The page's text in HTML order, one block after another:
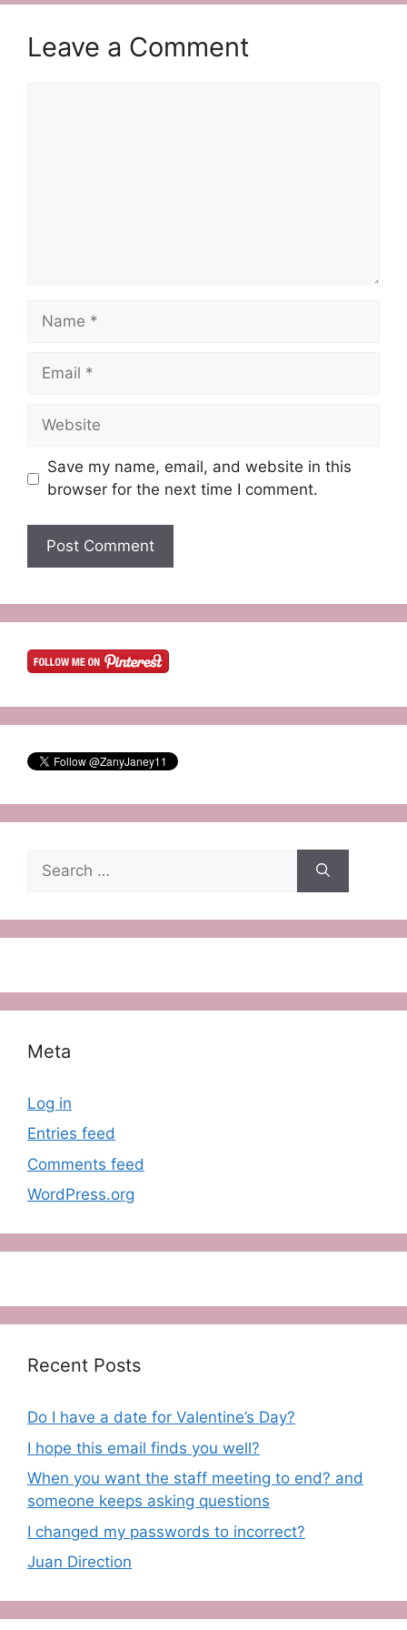
Leave a Comment
Name
Email
Website
Save my name, email, and website in this
browser for the next time I comment.
for:
Meta
Log in
Entries feed
Comments feed
WordPress.org
Recent Posts
Do I have a date for Valentine’s Day?
I hope this email finds you well?
When you want the staff meeting to end? and
someone keeps asking questions
I changed my passwords to incorrect?
Juan Direction